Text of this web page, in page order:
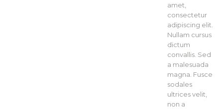
amet,
consectetur
adipiscing elit.
Nullam cursus
dictum
convallis. Sed
a malesuada
magna. Fusce
sodales
ultrices velit,
non a